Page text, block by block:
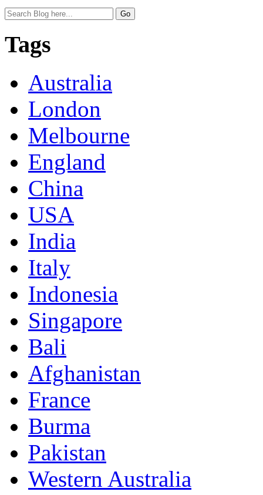
Tags
Australia
London
Melbourne
England
China
USA
India
Italy
Indonesia
Singapore
Bali
Afghanistan
France
Burma
Pakistan
Western Australia